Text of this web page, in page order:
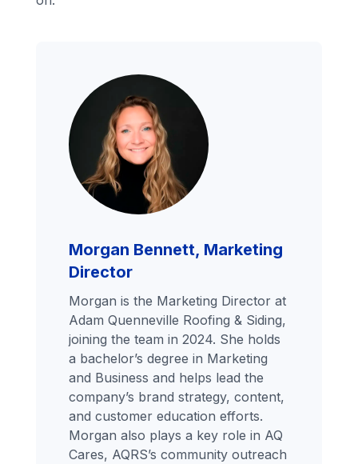
Morgan Bennett, Marketing
Director
Morgan is the Marketing Director at
Adam Quenneville Roofing & Siding,
joining the team in 2024. She holds
a bachelor’s degree in Marketing
and Business and helps lead the
company’s brand strategy, content,
and customer education efforts.
Morgan also plays a key role in AQ
Cares, AQRS’s community outreach